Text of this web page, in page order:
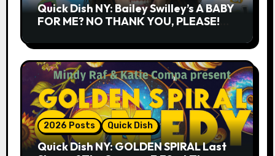
Quick Dish NY: Bailey Swilley’s A BABY
FOR ME? NO THANK YOU, PLEASE!
2026 Posts Quick Dish
Quick Dish NY: GOLDEN SPIRAL Last